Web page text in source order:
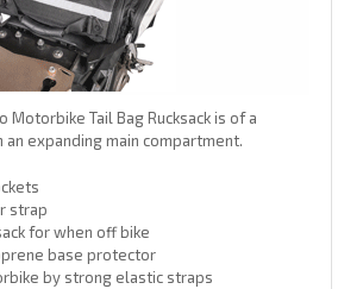
Motorbike Tail Bag Rucksack is of a
expanding main compartment.
strap
for when off bike
base protector
by strong elastic straps